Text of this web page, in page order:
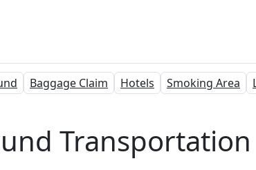
Baggage Claim Hotels Smoking Area
Transportation